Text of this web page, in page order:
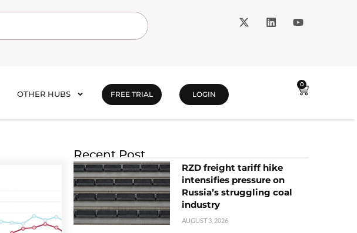
OTHER HUBS FREE TRIAL LOGIN
0
Recent Post
RZD freight tariff hike
intensifies pressure on
Russia’s struggling coal
industry
AUGUST 3, 2026